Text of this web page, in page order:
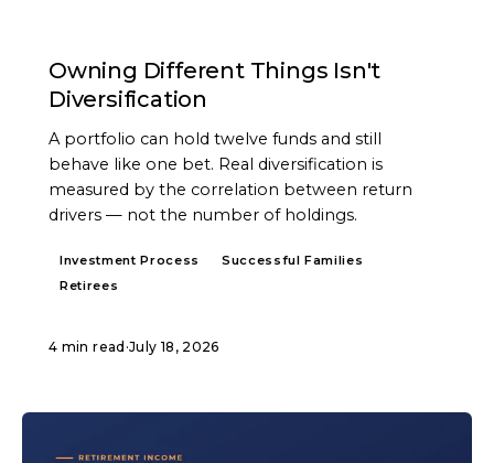
Owning Different Things Isn't
Diversification
A portfolio can hold twelve funds and still
behave like one bet. Real diversification is
measured by the correlation between return
drivers — not the number of holdings.
Investment Process
Successful Families
Retirees
4 min read ·July 18, 2026